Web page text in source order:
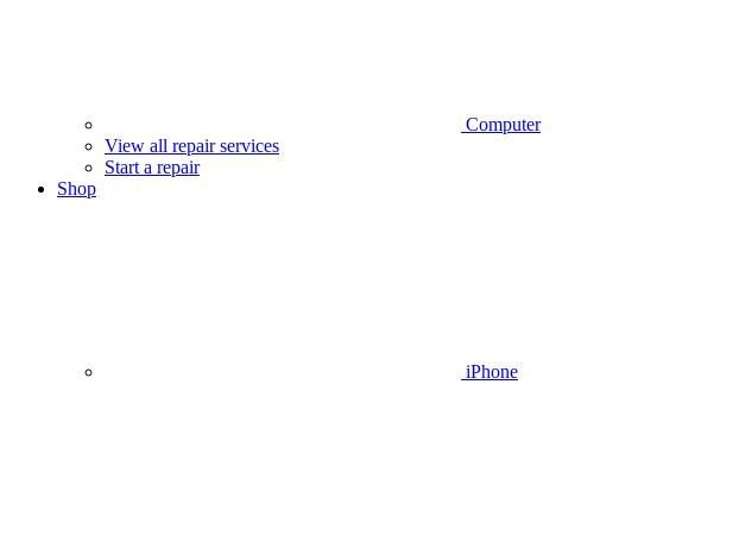
Computer
View all repair services
Start a repair
Shop
iPhone